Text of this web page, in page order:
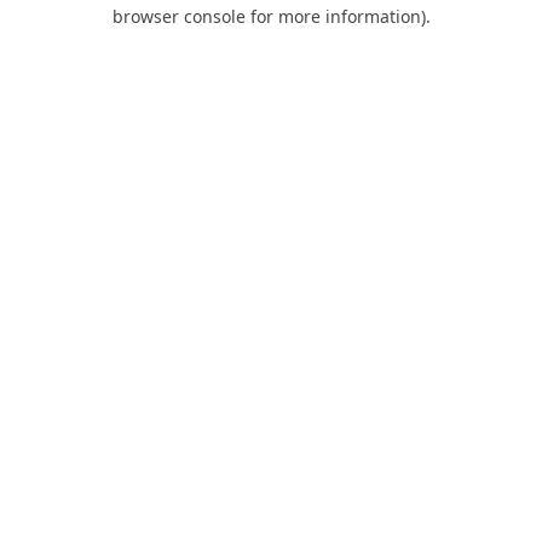
browser console for more information).